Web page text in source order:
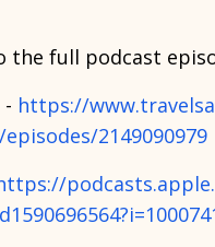
the full podcast
https://
2149090979